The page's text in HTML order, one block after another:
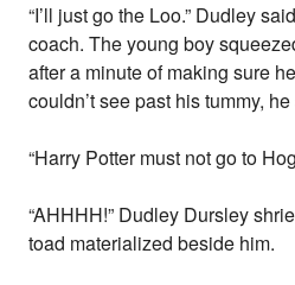
“I’ll just go the Loo.” Dudley
coach. The young boy
after a minute of making sure
couldn’t see past his tummy,
“Harry Potter must not go to
“AHHHH!” Dudley Dursley
toad materialized beside him.